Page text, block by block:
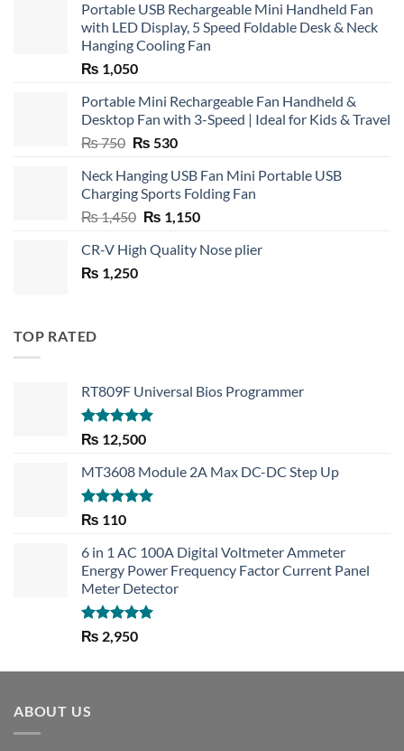
Portable USB Rechargeable Mini Handheld Fan
with LED Display, 5 Speed Foldable Desk & Neck
Hanging Cooling Fan
₨ 1,050
Portable Mini Rechargeable Fan Handheld &
Desktop Fan with 3-Speed | Ideal for Kids & Travel
₨750 Original
was:
₨ 750.
₨ 530Current
is:
₨ 530.
Neck Hanging USB Fan Mini Portable USB
Charging Sports Folding Fan
₨1,450 Original
was:
₨ 1,150Current
is:
CR-V High Quality Nose plier
₨ 1,250
TOP RATED
RT809F Universal Bios Programmer
Rated 5.00
out of 5
₨ 12,500
MT3608 Module 2A Max DC-DC Step Up
Rated5.00
₨ 110
6 in 1 AC 100A Digital Voltmeter Ammeter
Energy Power Frequency Factor Current Panel
Meter Detector
Rated5.00
out of 5
₨ 2,950
ABOUT US